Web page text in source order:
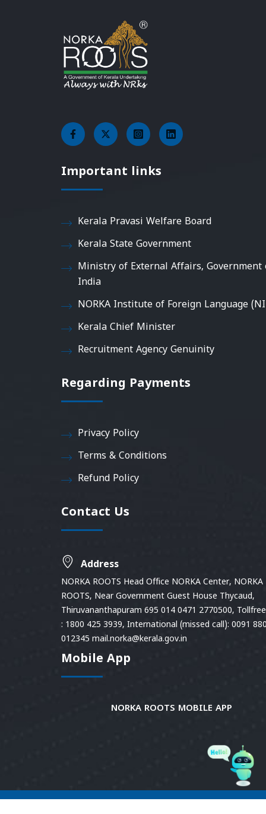
Important links
Kerala Pravasi Welfare Board
Kerala State Government
Ministry of External Affairs, Government
India
NORKA Institute of Foreign Language
Kerala Chief Minister
Recruitment Agency Genuinity
Regarding Payments
Privacy Policy
Terms & Conditions
Refund Policy
Contact Us
Address
NORKA ROOTS Head Office NORKA Center, NORKA
ROOTS, Near Government Guest House Thycaud,
Thiruvananthapuram 695 014 0471 2770500,
: 1800 425 3939, International (missed call): 0091
012345 mail.norka@kerala.gov.in
Mobile App
NORKA ROOTS MOBILE APP